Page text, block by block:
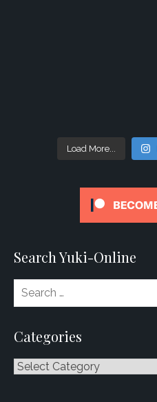
Load More...
Search Yuki-Online
Categories
Categories